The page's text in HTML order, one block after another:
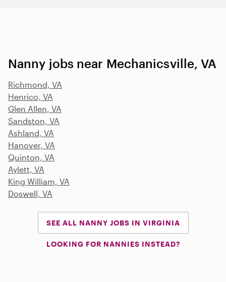
Nanny jobs near Mechanicsville, VA
Richmond, VA
Henrico, VA
Glen Allen, VA
Sandston, VA
Ashland, VA
Hanover, VA
Quinton, VA
Aylett, VA
King William, VA
Doswell, VA
SEE ALL NANNY JOBS IN VIRGINIA
LOOKING FOR NANNIES INSTEAD?